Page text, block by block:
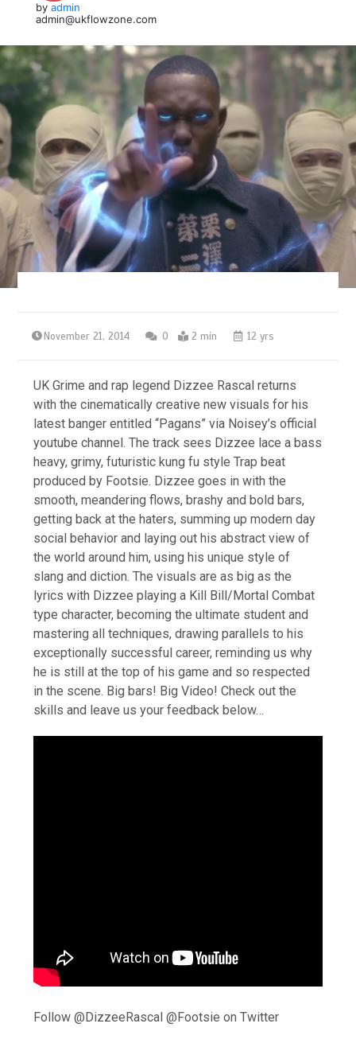
by admin
admin@ukflowzone.com
November 21, 2014 0 2 min 12 yrs
UK Grime and rap legend Dizzee Rascal returns
with the cinematically creative new visuals for his
latest banger entitled “Pagans” via Noisey’s official
youtube channel. The track sees Dizzee lace a bass
heavy, grimy, futuristic kung fu style Trap beat
produced by Footsie. Dizzee goes in with the
smooth, meandering flows, brashy and bold bars,
getting back at the haters, summing up modern day
social behavior and laying out his abstract view of
the world around him, using his unique style of
slang and diction. The visuals are as big as the
lyrics with Dizzee playing a Kill Bill/Mortal Combat
type character, becoming the ultimate student and
mastering all techniques, drawing parallels to his
exceptionally successful career, reminding us why
he is still at the top of his game and so respected
in the scene. Big bars! Big Video! Check out the
skills and leave us your feedback below…
Follow @DizzeeRascal @Footsie on Twitter